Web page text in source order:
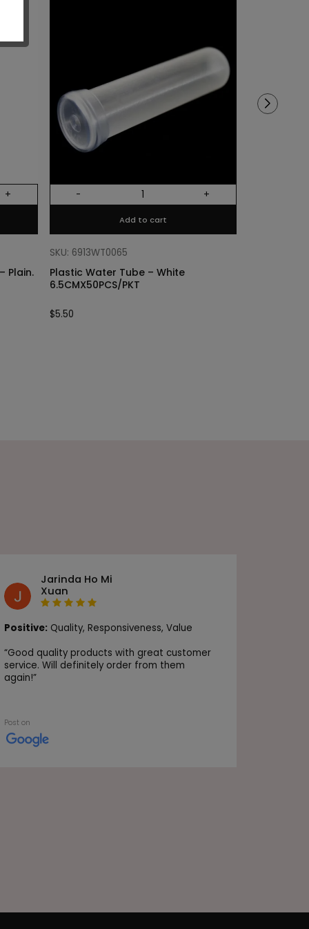
+
Plain.
- +
Add to cart
SKU: 6913WT0065
Plastic Water Tube – White
6.5CMX50PCS/PKT
$5.50
Jarinda Ho Mi
Xuan
Positive: Quality, Responsiveness, Value
“Good quality products with great customer
service. Will definitely order from them
again!”
Post on